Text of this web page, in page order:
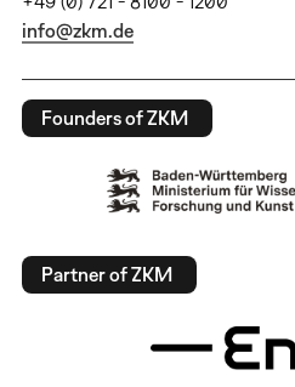
info@zkm.de
Founders of ZKM
Partner of ZKM